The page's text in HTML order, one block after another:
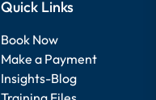
Quick Links
Book Now
Make a Payment
Insights-Blog